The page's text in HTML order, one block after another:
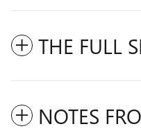
THE FULL
NOTES